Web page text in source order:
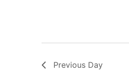
Previous Day